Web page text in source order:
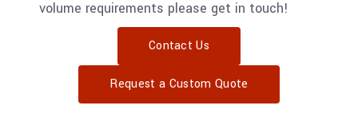
volume requirements please get in touch!
Contact Us
Request a Custom Quote